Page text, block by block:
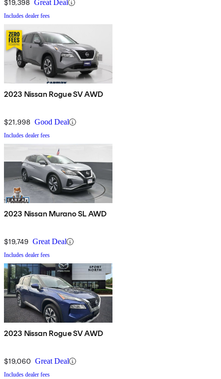
$19,398 Great Deal
Includes dealer fees
2023 Nissan Rogue SV AWD
$21,998 Good Deal
Includes dealer fees
2023 Nissan Murano SL AWD
$19,749 Great Deal
Includes dealer fees
2023 Nissan Rogue SV AWD
$19,060 Great Deal
Includes dealer fees